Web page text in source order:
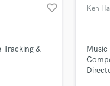
favorite_border
Tracking &
Ken
Music